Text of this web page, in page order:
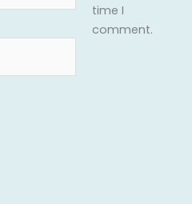
time I
comment.